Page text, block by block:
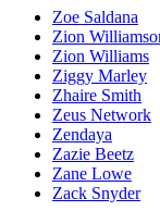
Zoe Saldana
Zion
Zion Williams
Ziggy Marley
Zhaire Smith
Zeus Network
Zendaya
Zazie Beetz
Zane Lowe
Zack Snyder